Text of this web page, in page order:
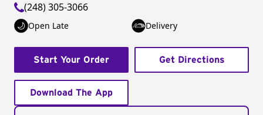
(248) 305-3066
Open Late Delivery
Start Your Order Get Directions
Download The App